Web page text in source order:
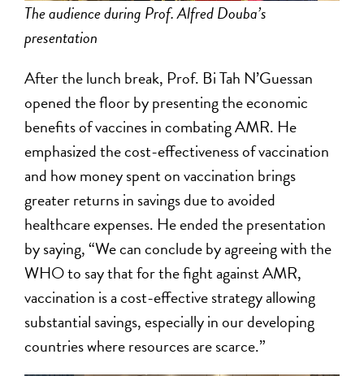
The audience during Prof. Alfred Douba’s
presentation
After the lunch break, Prof. Bi Tah N’Guessan
opened the floor by presenting the economic
benefits of vaccines in combating AMR. He
emphasized the cost-effectiveness of vaccination
and how money spent on vaccination brings
greater returns in savings due to avoided
healthcare expenses. He ended the presentation
by saying, “We can conclude by agreeing with the
WHO to say that for the fight against AMR,
vaccination is a cost-effective strategy allowing
substantial savings, especially in our developing
countries where resources are scarce.”